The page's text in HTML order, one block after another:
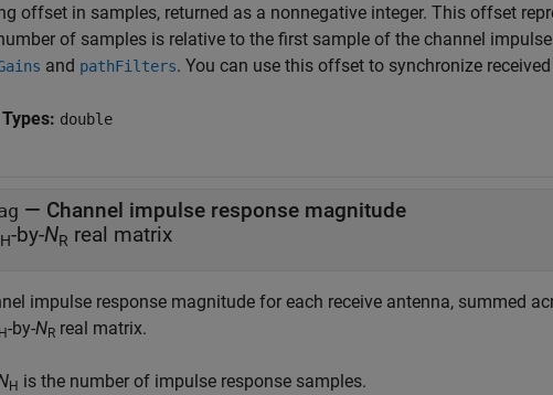
offset in samples, returned as a nonnegative integer. This offset
of samples is relative to the first sample of the channel
and pathFilters. You can use this offset to synchronize
double
— Channel impulse response magnitude
H-by-NR real matrix
impulse response magnitude for each receive antenna, summed
H-by-NR real matrix.
H is the number of impulse response samples.